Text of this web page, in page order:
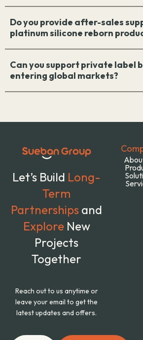
Do you provide after-sales
platinum silicone reborn
Can you support private label
entering global markets?
Let’s Build Long-
Term
Partnerships and
Explore New
Projects
Together
Reach out to us anytime or
leave your email to get the
latest updates and offers.